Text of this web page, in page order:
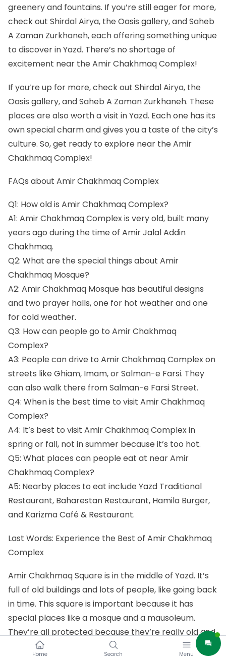
Home Search Menu
greenery and fountains. If you’re still eager for more,
check out Shirdal Airya, the Oasis gallery, and Saheb
A Zaman Zurkhaneh, each offering something unique
to discover in Yazd. There’s no shortage of
excitement near the Amir Chakhmaq Complex!
If you’re up for more, check out Shirdal Airya, the
Oasis gallery, and Saheb A Zaman Zurkhaneh. These
places are also worth a visit in Yazd. Each one has its
own special charm and gives you a taste of the city’s
culture. So, get ready to explore near the Amir
Chakhmaq Complex!
FAQs about Amir Chakhmaq Complex
Q1: How old is Amir Chakhmaq Complex?
A1: Amir Chakhmaq Complex is very old, built many
years ago during the time of Amir Jalal Addin
Chakhmaq.
Q2: What are the special things about Amir
Chakhmaq Mosque?
A2: Amir Chakhmaq Mosque has beautiful designs
and two prayer halls, one for hot weather and one
for cold weather.
Q3: How can people go to Amir Chakhmaq
Complex?
A3: People can drive to Amir Chakhmaq Complex on
streets like Ghiam, Imam, or Salman-e Farsi. They
can also walk there from Salman-e Farsi Street.
Q4: When is the best time to visit Amir Chakhmaq
Complex?
A4: It’s best to visit Amir Chakhmaq Complex in
spring or fall, not in summer because it’s too hot.
Q5: What places can people eat at near Amir
Chakhmaq Complex?
A5: Nearby places to eat include Yazd Traditional
Restaurant, Baharestan Restaurant, Hamila Burger,
and Karizma Café & Restaurant.
Last Words: Experience the Best of Amir Chakhmaq
Complex
Amir Chakhmaq Square is in the middle of Yazd. It’s
full of old buildings and lots of people, like going back
in time. This square is important because it has
special places like a mosque and a mausoleum.
They’re all protected because they’re really old and
special. People don’t just visit here – they come